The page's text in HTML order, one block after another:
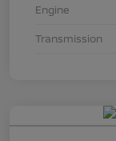
Engine
Transmission